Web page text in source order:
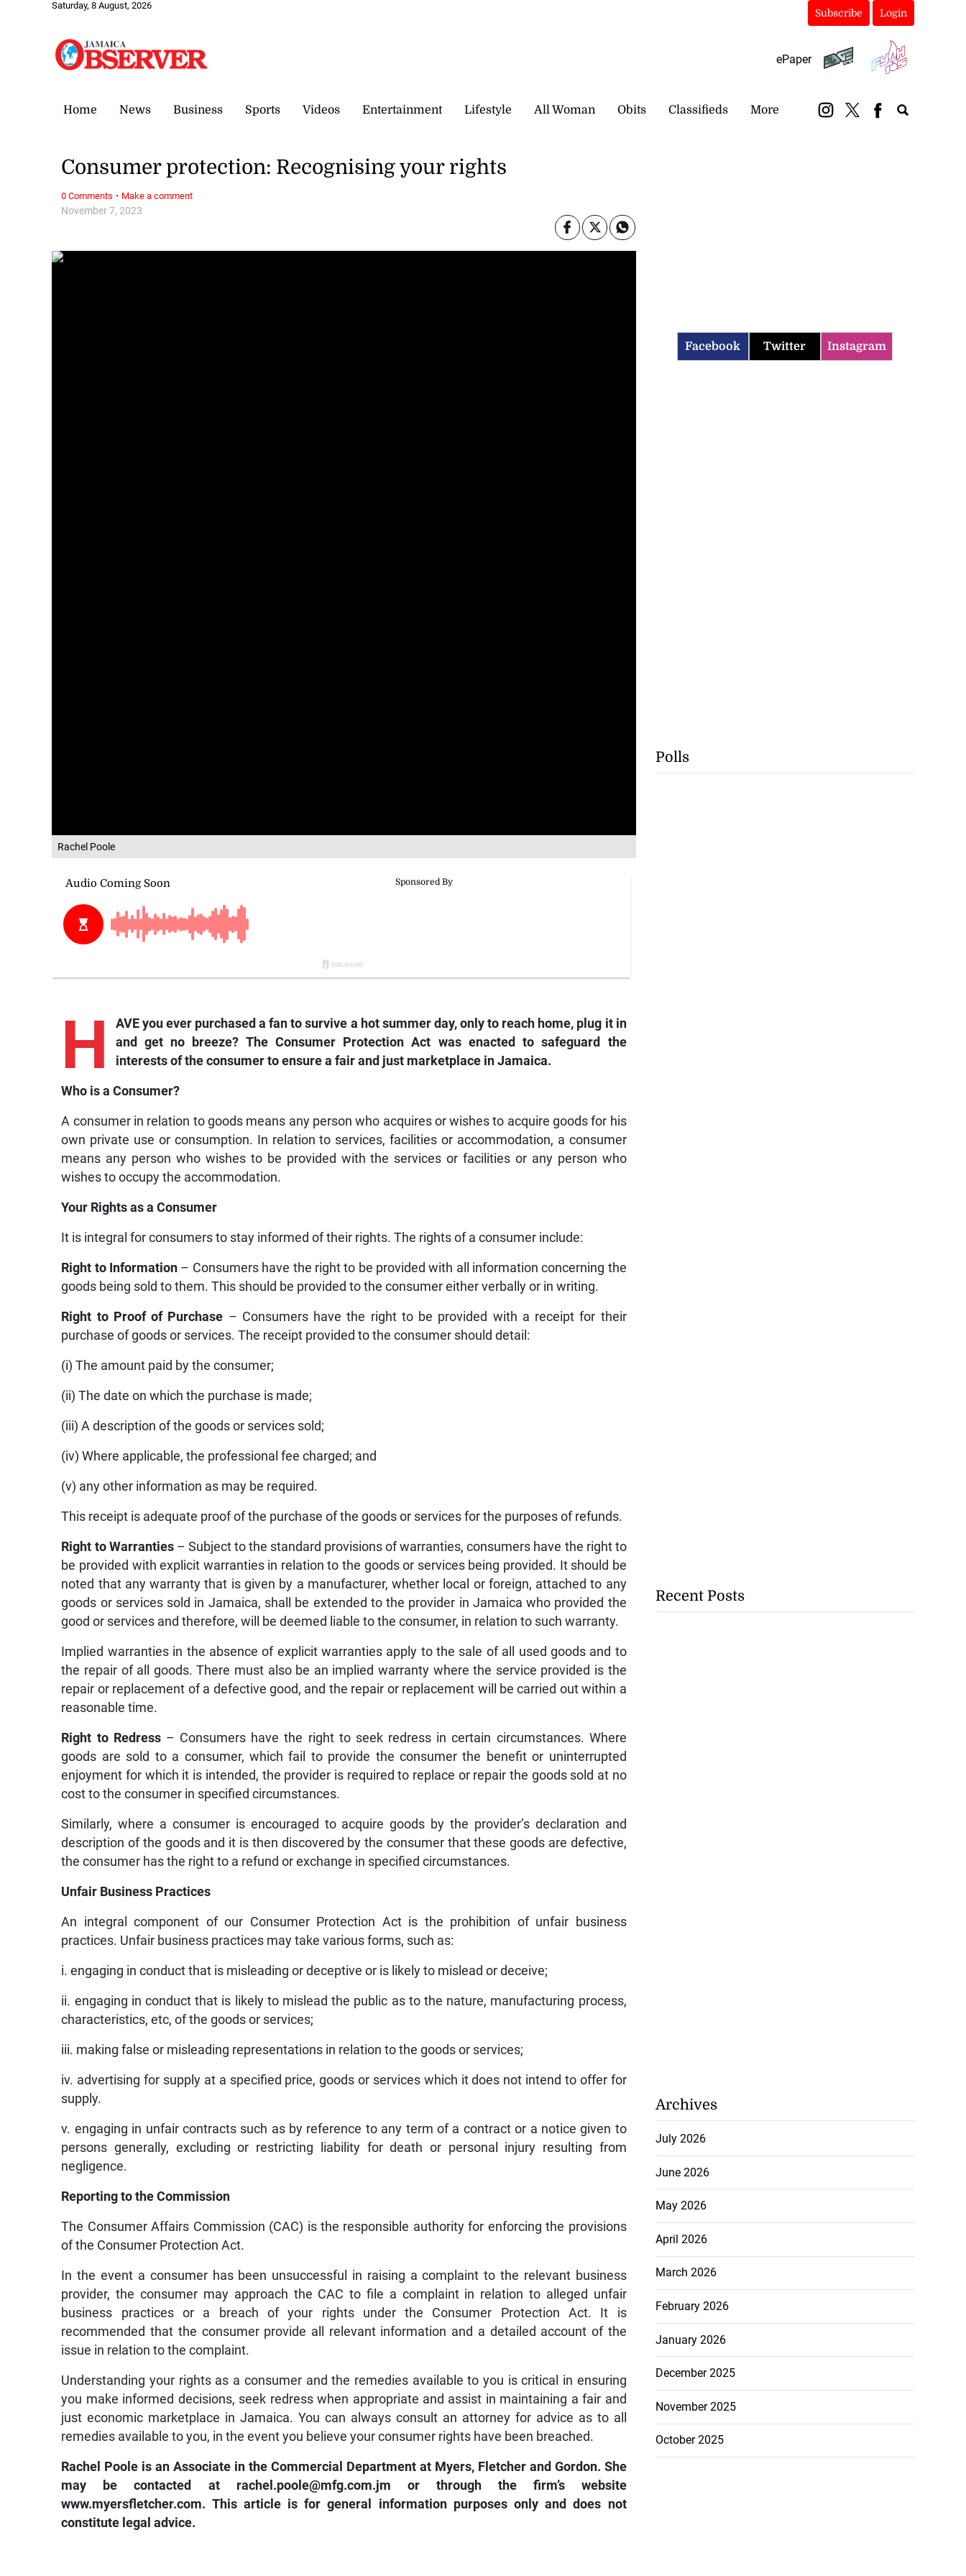
Saturday, 8 August, 2026
Subscribe Login
ePaper
Home News Business Sports Videos Entertainment Lifestyle All Woman Obits Classifieds More
Rachel Poole
November 7, 2023
Consumer protection: Recognising your rights
H
AVE you ever purchased a fan to survive a hot summer day, only to reach home, plug it in
and get no breeze? The Consumer Protection Act was enacted to safeguard the
interests of the consumer to ensure a fair and just marketplace in Jamaica.
Who is a Consumer?
A consumer in relation to goods means any person who acquires or wishes to acquire goods for his
own private use or consumption. In relation to services, facilities or accommodation, a consumer
means any person who wishes to be provided with the services or facilities or any person who
wishes to occupy the accommodation.
Your Rights as a Consumer
It is integral for consumers to stay informed of their rights. The rights of a consumer include:
Right to Information – Consumers have the right to be provided with all information concerning the
goods being sold to them. This should be provided to the consumer either verbally or in writing.
Right to Proof of Purchase – Consumers have the right to be provided with a receipt for their
purchase of goods or services. The receipt provided to the consumer should detail:
(i) The amount paid by the consumer;
(ii) The date on which the purchase is made;
(iii) A description of the goods or services sold;
(iv) Where applicable, the professional fee charged; and
(v) any other information as may be required.
This receipt is adequate proof of the purchase of the goods or services for the purposes of refunds.
Right to Warranties– Subject to the standard provisions of warranties, consumers have the right to
be provided with explicit warranties in relation to the goods or services being provided. It should be
noted that any warranty that is given by a manufacturer, whether local or foreign, attached to any
goods or services sold in Jamaica, shall be extended to the provider in Jamaica who provided the
good or services and therefore, will be deemed liable to the consumer, in relation to such warranty.
Implied warranties in the absence of explicit warranties apply to the sale of all used goods and to
the repair of all goods. There must also be an implied warranty where the service provided is the
repair or replacement of a defective good, and the repair or replacement will be carried out within a
reasonable time.
Right to Redress– Consumers have the right to seek redress in certain circumstances. Where
goods are sold to a consumer, which fail to provide the consumer the benefit or uninterrupted
enjoyment for which it is intended, the provider is required to replace or repair the goods sold at no
cost to the consumer in specified circumstances.
Similarly, where a consumer is encouraged to acquire goods by the provider’s declaration and
description of the goods and it is then discovered by the consumer that these goods are defective,
the consumer has the right to a refund or exchange in specified circumstances.
Unfair Business Practices
An integral component of our Consumer Protection Act is the prohibition of unfair business
practices. Unfair business practices may take various forms, such as:
i. engaging in conduct that is misleading or deceptive or is likely to mislead or deceive;
ii. engaging in conduct that is likely to mislead the public as to the nature, manufacturing process,
characteristics, etc, of the goods or services;
iii. making false or misleading representations in relation to the goods or services;
iv. advertising for supply at a specified price, goods or services which it does not intend to offer for
supply.
v. engaging in unfair contracts such as by reference to any term of a contract or a notice given to
persons generally, excluding or restricting liability for death or personal injury resulting from
negligence.
Reporting to the Commission
The Consumer Affairs Commission (CAC) is the responsible authority for enforcing the provisions
of the Consumer Protection Act.
In the event a consumer has been unsuccessful in raising a complaint to the relevant business
provider, the consumer may approach the CAC to file a complaint in relation to alleged unfair
business practices or a breach of your rights under the Consumer Protection Act. It is
recommended that the consumer provide all relevant information and a detailed account of the
issue in relation to the complaint.
Understanding your rights as a consumer and the remedies available to you is critical in ensuring
you make informed decisions, seek redress when appropriate and assist in maintaining a fair and
just economic marketplace in Jamaica. You can always consult an attorney for advice as to all
remedies available to you, in the event you believe your consumer rights have been breached.
Rachel Poole is an Associate in the Commercial Department at Myers, Fletcher and Gordon. She
may be contacted at rachel.poole@mfg.com.jm or through the firm’s website
www.myersfletcher.com. This article is for general information purposes only and does not
constitute legal advice.
0 Comments · Make a comment
Facebook Twitter Instagram
Polls
Recent Posts
Archives
July 2026
June 2026
May 2026
April 2026
March 2026
February 2026
January 2026
December 2025
November 2025
October 2025